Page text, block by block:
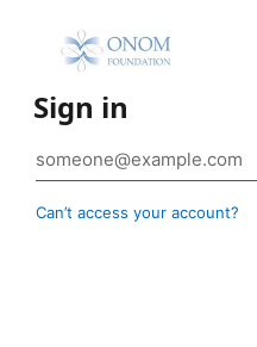
Sign in
Can’t access your account?